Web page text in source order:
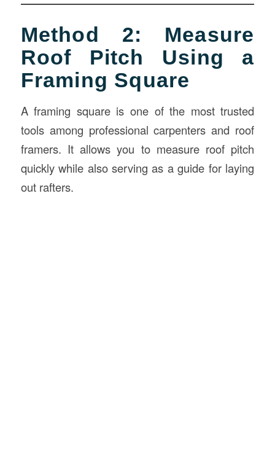
Method 2: Measure
Roof Pitch Using a
Framing Square
A framing square is one of the most trusted
tools among professional carpenters and roof
framers. It allows you to measure roof pitch
quickly while also serving as a guide for laying
out rafters.